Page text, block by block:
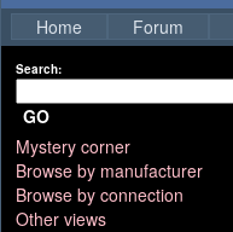
Home Forum
Search:
GO
Mystery corner
Browse by manufacturer
Browse by connection
Other views